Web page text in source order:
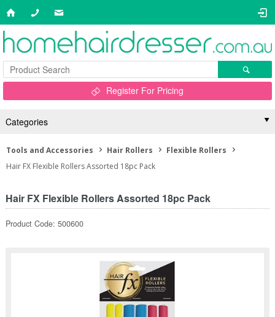
Register For Pricing
Categories
Tools and Accessories Hair Rollers
Flexible Rollers
Hair FX Flexible Rollers Assorted 18pc Pack
Hair FX Flexible Rollers Assorted 18pc Pack
Product Code: 500600